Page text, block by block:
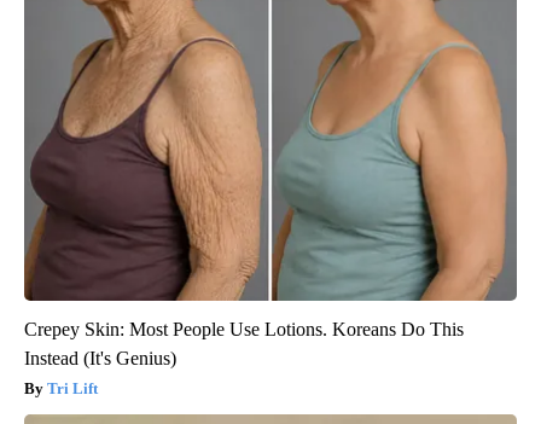
Crepey Skin: Most People Use Lotions. Koreans Do This
Instead (It's Genius)
Tri Lift